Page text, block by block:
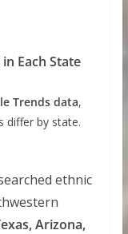
Each State
Trends data,
differ by state.
ethnic
Arizona,